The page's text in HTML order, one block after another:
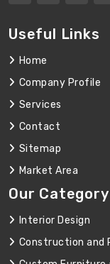
Useful Links
Home
Company Profile
Services
Contact
Sitemap
Market Area
Our Category
Interior Design
Construction and